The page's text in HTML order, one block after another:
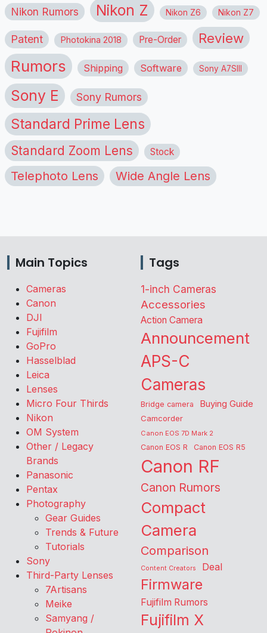
Nikon Rumors Nikon Z Nikon Z6 Nikon Z7
Patent Photokina 2018 Pre-Order Review
Rumors Shipping Software Sony A7SIII
Sony E Sony Rumors
Standard Prime Lens
Standard Zoom Lens Stock
Telephoto Lens Wide Angle Lens
Main Topics
Cameras
Canon
DJI
Fujifilm
GoPro
Hasselblad
Leica
Lenses
Micro Four Thirds
Nikon
OM System
Other / Legacy
Brands
Panasonic
Pentax
Photography
Gear Guides
Trends & Future
Tutorials
Sony
Third-Party Lenses
7Artisans
Meike
Samyang /
Tags
1-inch Cameras
Accessories
Action Camera
Announcement
APS-C
Cameras
Bridge camera Buying Guide
Camcorder
Canon EOS 7D Mark 2
Canon EOS R Canon EOS R5
Canon RF
Canon Rumors
Compact
Camera
Comparison
Content Creators Deal
Firmware
Fujifilm Rumors
Fujifilm X